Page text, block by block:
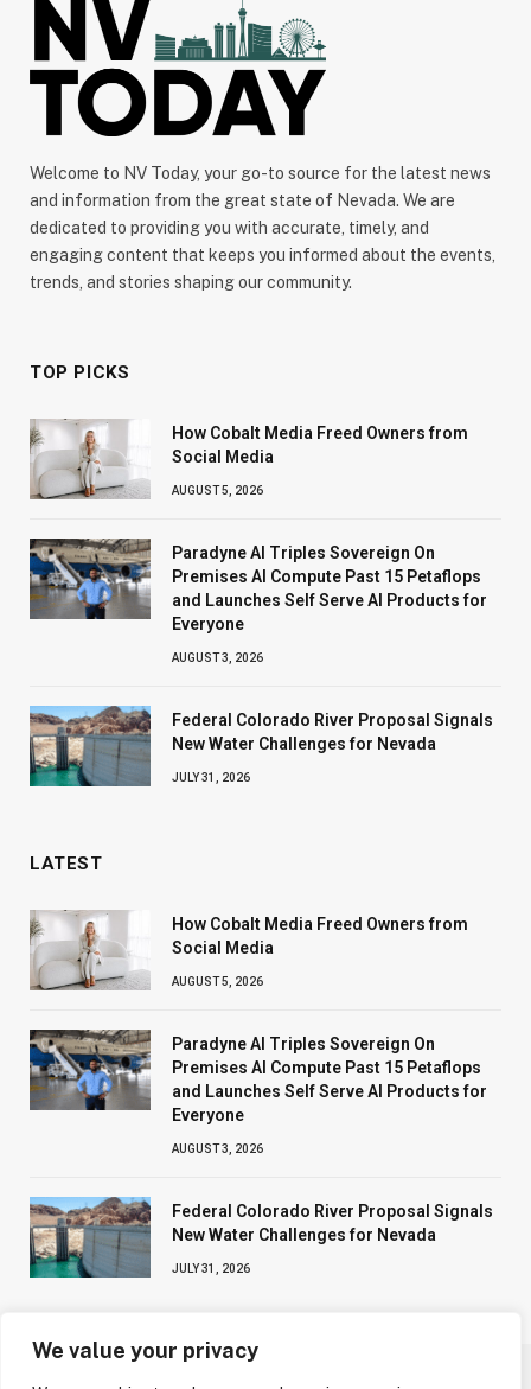
We value your privacy
Welcome to NV Today, your go-to source for the latest news
and information from the great state of Nevada. We are
dedicated to providing you with accurate, timely, and
engaging content that keeps you informed about the events,
trends, and stories shaping our community.
TOP PICKS
How Cobalt Media Freed Owners from
Social Media
AUGUST 5, 2026
Paradyne AI Triples Sovereign On
Premises AI Compute Past 15 Petaflops
and Launches Self Serve AI Products for
Everyone
AUGUST 3, 2026
Federal Colorado River Proposal Signals
New Water Challenges for Nevada
JULY 31, 2026
LATEST
How Cobalt Media Freed Owners from
Social Media
AUGUST 5, 2026
Paradyne AI Triples Sovereign On
Premises AI Compute Past 15 Petaflops
and Launches Self Serve AI Products for
Everyone
AUGUST 3, 2026
Federal Colorado River Proposal Signals
New Water Challenges for Nevada
JULY 31, 2026